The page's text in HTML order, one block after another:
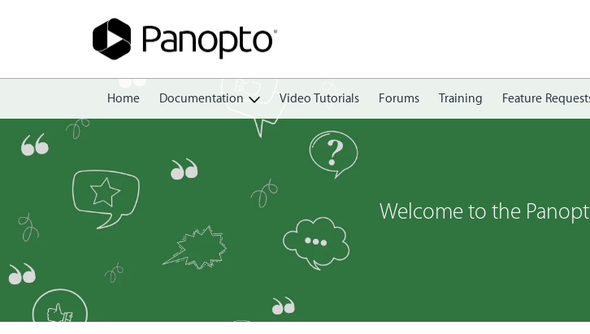
Home Documentation
Create
Share
Video Tutorials Forums Training Feature
Welcome to the